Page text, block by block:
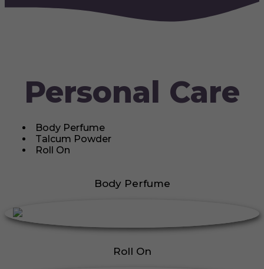
Personal Care
Body Perfume
Talcum Powder
Roll On
Body Perfume
Roll On